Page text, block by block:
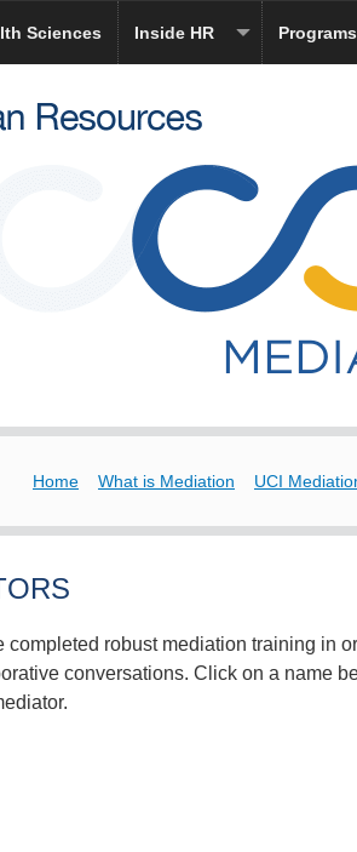
Sciences Inside HR
Home What is Mediation UCI
completed robust mediation training in
conversations. Click on a name